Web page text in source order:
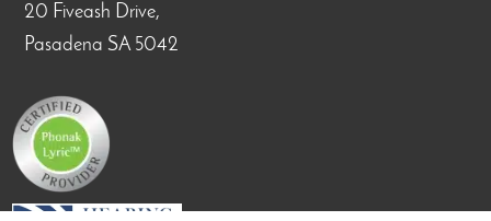
20 Fiveash Drive,
Pasadena SA 5042